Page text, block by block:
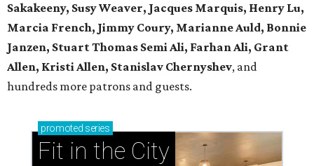
Sakakeeny, Susy Weaver, Jacques Marquis, Henry Lu,
Marcia French, Jimmy Coury, Marianne Auld, Bonnie
Janzen, Stuart Thomas Semi Ali, Farhan Ali, Grant
Allen, Kristi Allen, Stanislav Chernyshev, and
hundreds more patrons and guests.
promoted series
Fit in the City